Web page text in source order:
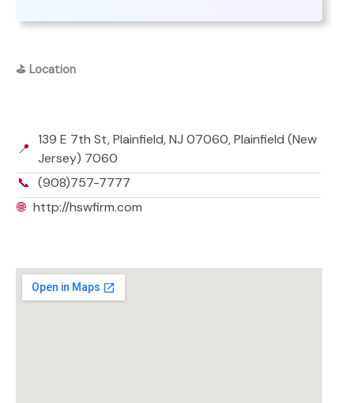
⛳ Location
📍
139 E 7th St, Plainfield, NJ 07060, Plainfield (New
Jersey) 7060
📞 (908)757-7777
🌐 http://hswfirm.com